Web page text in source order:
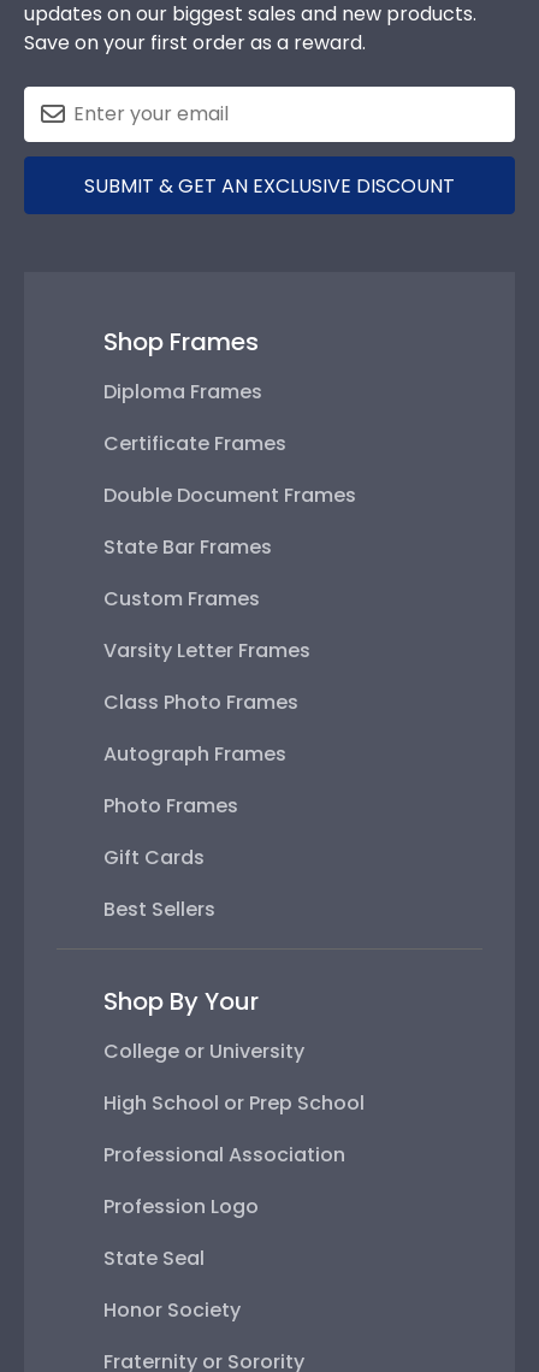
updates on our biggest sales and new products.
Save on your first order as a reward.
SUBMIT & GET AN EXCLUSIVE DISCOUNT
Shop Frames
Diploma Frames
Certificate Frames
Double Document Frames
State Bar Frames
Custom Frames
Varsity Letter Frames
Class Photo Frames
Autograph Frames
Photo Frames
Gift Cards
Best Sellers
Shop By Your
College or University
High School or Prep School
Professional Association
Profession Logo
State Seal
Honor Society
Fraternity or Sorority